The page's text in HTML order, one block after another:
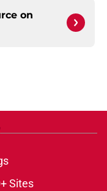
on
Sites